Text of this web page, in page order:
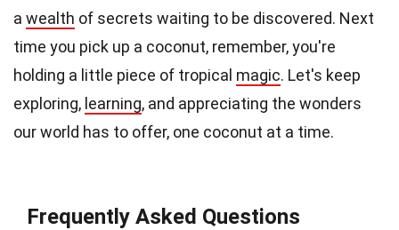
a wealth of secrets waiting to be discovered. Next
time you pick up a coconut, remember, you're
holding a little piece of tropical magic. Let's keep
exploring, learning, and appreciating the wonders
our world has to offer, one coconut at a time.
Frequently Asked Questions